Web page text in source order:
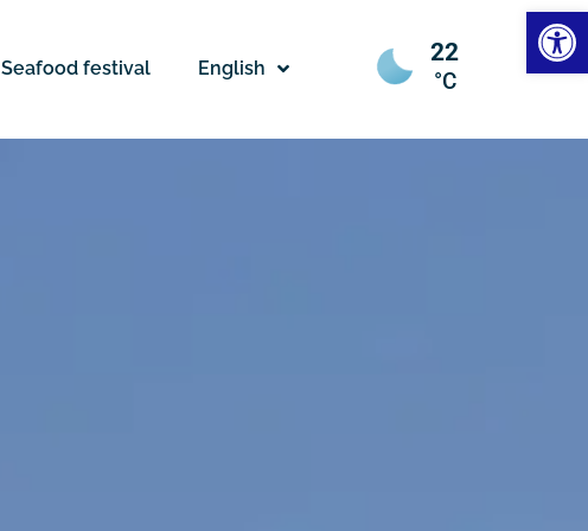
Seafood festival English
22
°C